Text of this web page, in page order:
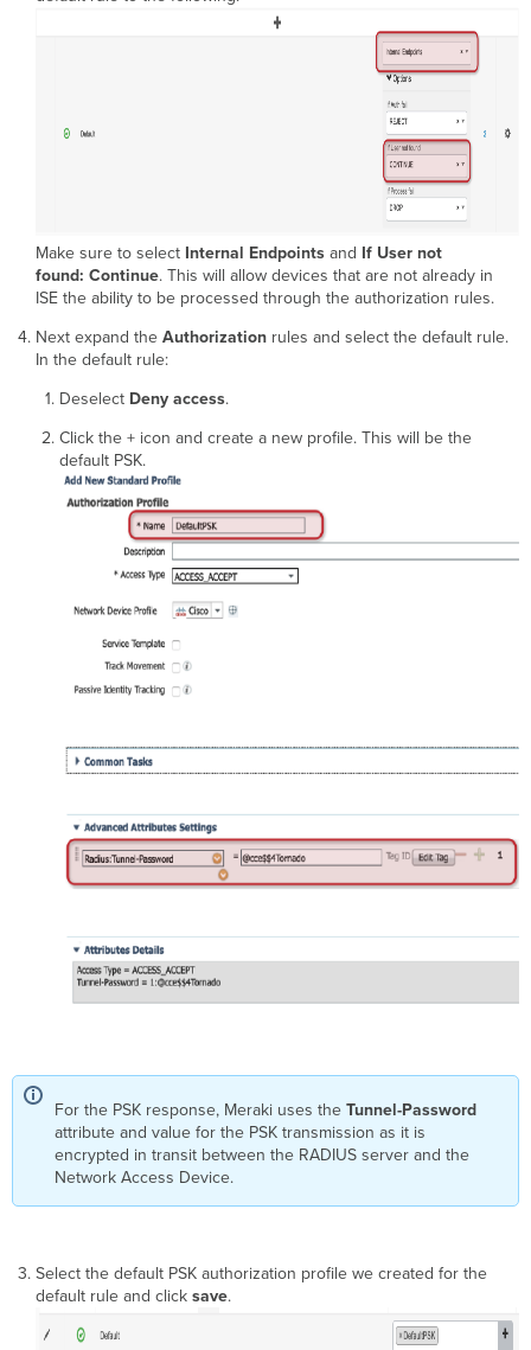
Make sure to selectInternal Endpoints and If User not
found: Continue. This will allow devices that are not already in
ISE the ability to be processed through the authorization rules.
Next expand the Authorizationrules and select the default rule.
In the default rule:
Deselect Deny access.
Click the + icon and create a new profile. This will be the
default PSK.
For the PSK response, Meraki uses theTunnel-Password
attribute and value for the PSK transmission as it is
encrypted in transit between the RADIUS server and the
Network Access Device.
Select the default PSK authorization profile we created for the
default rule and click save.